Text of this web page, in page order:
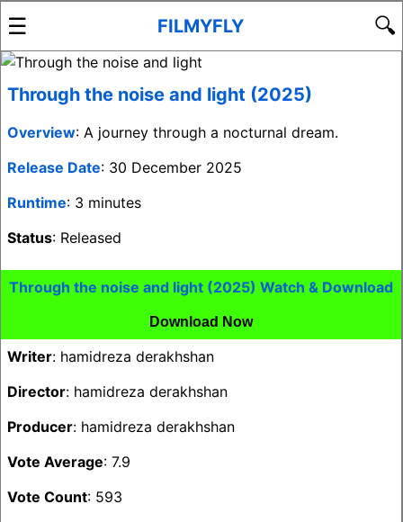
☰ FILMYFLY 🔍
Through the noise and light (2025)
Overview: A journey through a nocturnal dream.
Release Date: 30 December 2025
Runtime: 3 minutes
Status: Released
Through the noise and light (2025) Watch & Download
Download Now
Writer: hamidreza derakhshan
Director: hamidreza derakhshan
Producer: hamidreza derakhshan
Vote Average: 7.9
Vote Count: 593